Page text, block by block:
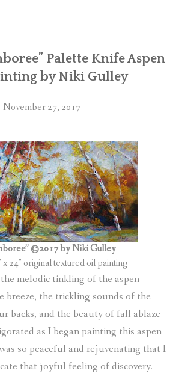
Palette Knife Aspen
by Niki Gulley
November 27, 2017
©2017 by Niki Gulley
x 24″ original textured oil painting
melodic tinkling of the aspen
breeze, the trickling sounds of the
backs, and the beauty of fall ablaze
as I began painting this aspen
so peaceful and rejuvenating that I
that joyful feeling of discovery.